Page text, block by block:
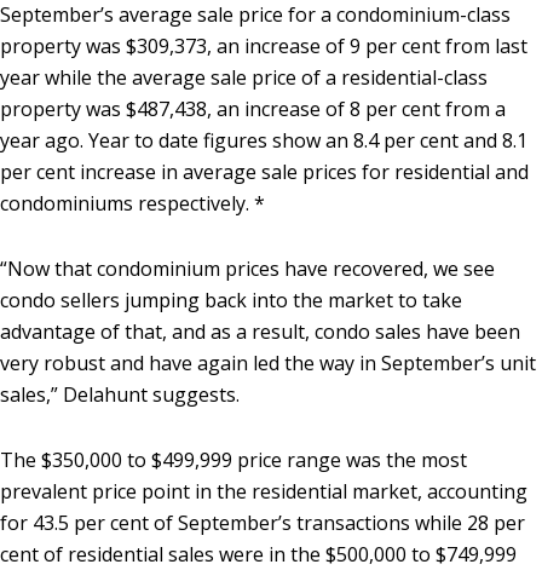
September’s average sale price for a condominium-class
property was $309,373, an increase of 9 per cent from last
year while the average sale price of a residential-class
property was $487,438, an increase of 8 per cent from a
year ago. Year to date figures show an 8.4 per cent and 8.1
per cent increase in average sale prices for residential and
condominiums respectively. *
“Now that condominium prices have recovered, we see
condo sellers jumping back into the market to take
advantage of that, and as a result, condo sales have been
very robust and have again led the way in September’s unit
sales,” Delahunt suggests.
The $350,000 to $499,999 price range was the most
prevalent price point in the residential market, accounting
for 43.5 per cent of September’s transactions while 28 per
cent of residential sales were in the $500,000 to $749,999